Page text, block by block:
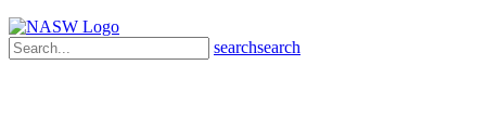
searchsearch